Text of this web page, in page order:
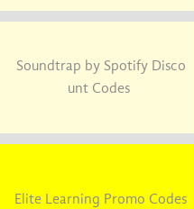
Soundtrap by Spotify Disco
unt Codes
Elite Learning Promo Codes